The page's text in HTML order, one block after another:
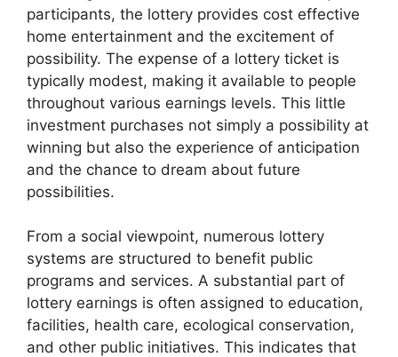
participants, the lottery provides cost effective
home entertainment and the excitement of
possibility. The expense of a lottery ticket is
typically modest, making it available to people
throughout various earnings levels. This little
investment purchases not simply a possibility at
winning but also the experience of anticipation
and the chance to dream about future
possibilities.
From a social viewpoint, numerous lottery
systems are structured to benefit public
programs and services. A substantial part of
lottery earnings is often assigned to education,
facilities, health care, ecological conservation,
and other public initiatives. This indicates that